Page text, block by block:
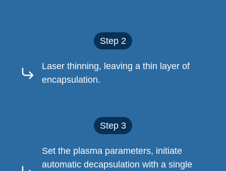
Step 2
Laser thinning, leaving a thin layer of
encapsulation.
Step 3
Set the plasma parameters, initiate
automatic decapsulation with a single